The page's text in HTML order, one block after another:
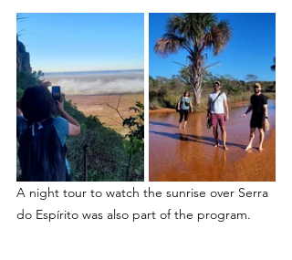
A night tour to watch the sunrise over Serra
do Espírito was also part of the program.